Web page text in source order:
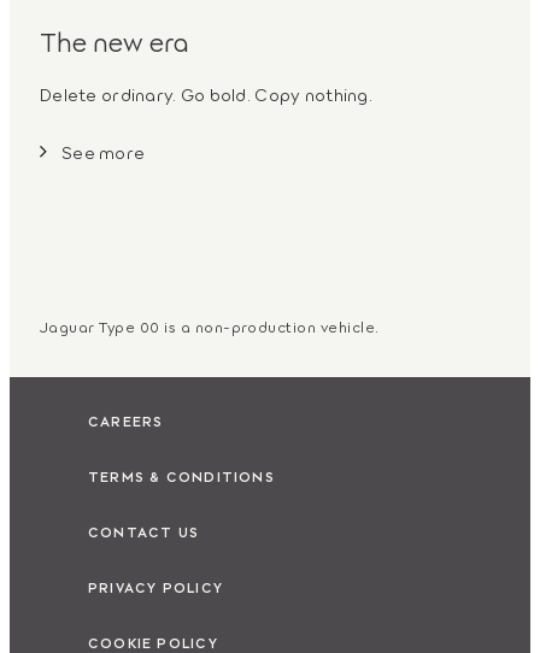
The new era
Delete ordinary. Go bold. Copy nothing.
See more
Jaguar Type 00 is a non-production vehicle.
CAREERS
TERMS & CONDITIONS
CONTACT US
PRIVACY POLICY
COOKIE POLICY